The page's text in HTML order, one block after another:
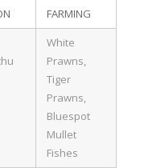
FARMING
White
Prawns,
Tiger
Prawns,
Bluespot
Mullet
Fishes